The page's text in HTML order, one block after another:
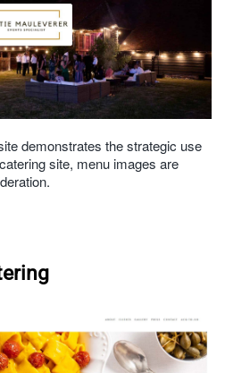
demonstrates the strategic use
site, menu images are